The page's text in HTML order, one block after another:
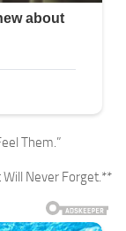
Them.”
Never Forget.**